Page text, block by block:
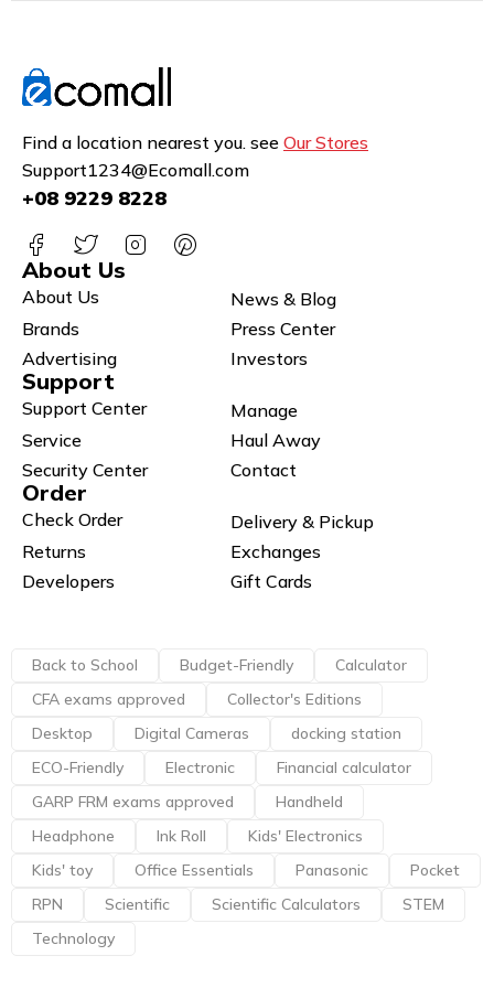
Find a location nearest you. see Our Stores
Support1234@Ecomall.com
+08 9229 8228
About Us
About Us
News & Blog
Brands
Press Center
Advertising
Investors
Support
Support Center
Manage
Service
Haul Away
Security Center
Contact
Order
Check Order
Delivery & Pickup
Returns
Exchanges
Developers
Gift Cards
Back to School Budget-Friendly
Calculator
CFA exams approved
Collector's Editions
Desktop
Digital Cameras
docking station
ECO-Friendly
Electronic
Financial calculator
GARP FRM exams approved
Handheld
Headphone
Ink Roll
Kids' Electronics
Kids' toy
Office Essentials Panasonic
Pocket
RPN
Scientific Scientific Calculators
STEM
Technology